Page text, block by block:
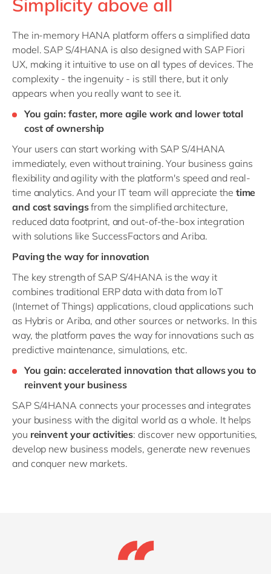
The in-memory HANA platform offers a simplified data
model. SAP S/4HANA is also designed with SAP Fiori
UX, making it intuitive to use on all types of devices. The
complexity - the ingenuity - is still there, but it only
appears when you really want to see it.
You gain: faster, more agile work and lower total
cost of ownership
Your users can start working with SAP S/4HANA
immediately, even without training. Your business gains
flexibility and agility with the platform's speed and real-
time analytics. And your IT team will appreciate the time
and cost savingsfrom the simplified architecture,
reduced data footprint, and out-of-the-box integration
with solutions like SuccessFactors and Ariba.
Paving the way for innovation
The key strength of SAP S/4HANA is the way it
combines traditional ERP data with data from IoT
(Internet of Things) applications, cloud applications such
as Hybris or Ariba, and other sources or networks. In this
way, the platform paves the way for innovations such as
predictive maintenance, simulations, etc.
You gain: accelerated innovation that allows you to
reinvent your business
SAP S/4HANA connects your processes and integrates
your business with the digital world as a whole. It helps
you reinvent your activities: discover new opportunities,
develop new business models, generate new revenues
and conquer new markets.